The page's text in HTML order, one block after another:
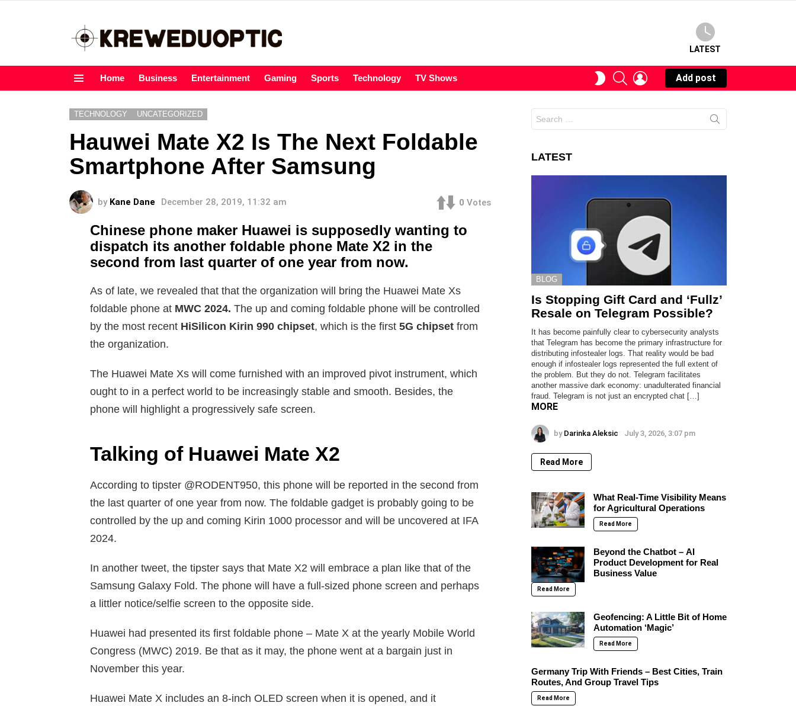
LATEST
Home Business Entertainment Gaming Sports Technology TV Shows
SWITCHSEARCHLOGIN
Add post
TECHNOLOGY UNCATEGORIZED
Hauwei Mate X2 Is The Next Foldable
Smartphone After Samsung
by Kane Dane December 28, 2019, 11:32 am 0 Votes
Chinese phone maker Huawei is supposedly wanting to
dispatch its another foldable phone Mate X2 in the
second from last quarter of one year from now.
As of late, we revealed that that the organization will bring the Huawei Mate Xs
foldable phone at MWC 2024. The up and coming foldable phone will be controlled
by the most recent HiSilicon Kirin 990 chipset, which is the first 5G chipset from
the organization.
The Huawei Mate Xs will come furnished with an improved pivot instrument, which
ought to in a perfect world to be increasingly stable and smooth. Besides, the
phone will highlight a progressively safe screen.
Talking of Huawei Mate X2
According to tipster @RODENT950, this phone will be reported in the second from
the last quarter of one year from now. The foldable gadget is probably going to be
controlled by the up and coming Kirin 1000 processor and will be uncovered at IFA
2024.
In another tweet, the tipster says that Mate X2 will embrace a plan like that of the
Samsung Galaxy Fold. The phone will have a full-sized phone screen and perhaps
a littler notice/selfie screen to the opposite side.
Huawei had presented its first foldable phone – Mate X at the yearly Mobile World
Congress (MWC) 2019. Be that as it may, the phone went at a bargain just in
November this year.
Huawei Mate X includes an 8-inch OLED screen when it is opened, and it
for:
LATEST
BLOG
Is Stopping Gift Card and ‘Fullz’
Resale on Telegram Possible?
It has become painfully clear to cybersecurity analysts
that Telegram has become the primary infrastructure for
distributing infostealer logs. That reality would be bad
enough if infostealer logs represented the full extent of
the problem. But they do not. Telegram facilitates
another massive dark economy: unadulterated financial
fraud. Telegram is not just an encrypted chat […]
MORE
by Darinka Aleksic July 3, 2026, 3:07 pm
Read More
What Real-Time Visibility Means
for Agricultural Operations
Read More
Beyond the Chatbot – AI
Product Development for Real
Business Value
Read More
Geofencing: A Little Bit of Home
Automation ‘Magic’
Read More
Germany Trip With Friends – Best Cities, Train
Routes, And Group Travel Tips
Read More